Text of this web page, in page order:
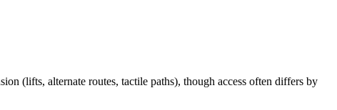
(lifts, alternate routes, tactile paths), though access often differs by